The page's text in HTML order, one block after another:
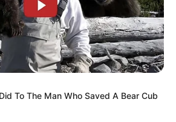
More
To The Man Who Saved A Bear Cub